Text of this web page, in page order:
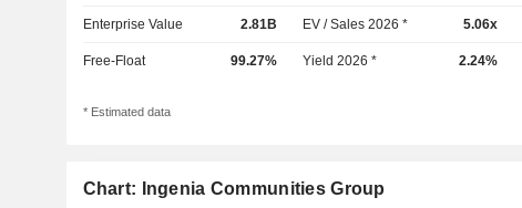
Enterprise Value 2.81B EV / Sales 2026 * 5.06x
Free-Float 99.27% Yield 2026 * 2.24%
* Estimated data
Chart: Ingenia Communities Group